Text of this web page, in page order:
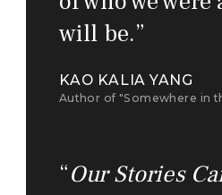
will be.”
KAO KALIA YANG
Author of "Somewhere in
“Our Stories